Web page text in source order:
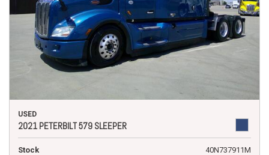
USED
2021 PETERBILT 579 SLEEPER
Stock
40N737911M